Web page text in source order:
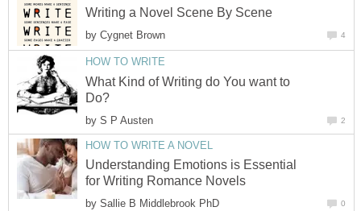
Writing a Novel Scene By Scene
by Cygnet Brown 4
HOW TO WRITE
What Kind of Writing do You want to
Do?
by S P Austen 2
HOW TO WRITE A NOVEL
Understanding Emotions is Essential
for Writing Romance Novels
by Sallie B Middlebrook PhD 0